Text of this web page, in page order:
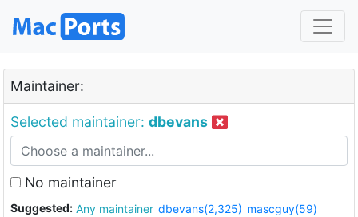
Maintainer:
Selected maintainer: dbevans
No maintainer
Suggested: Any maintainer dbevans(2,325) mascguy(59)